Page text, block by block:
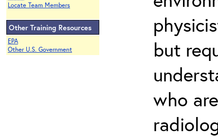
Locate Team Members
Other Training Resources
EPA
Other U.S. Government
but
who